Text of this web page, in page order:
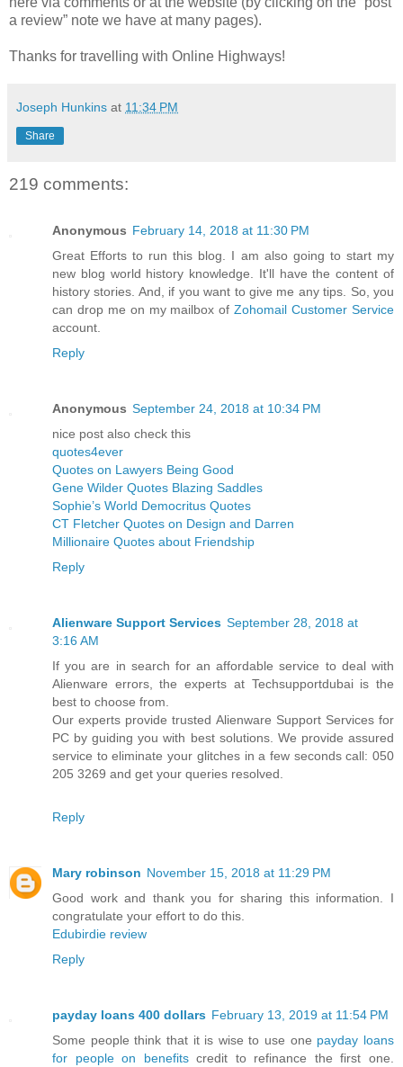
a review” note we have at many pages).
Thanks for travelling with Online Highways!
Joseph Hunkins at 11:34 PM
Share
219 comments:
Anonymous February 14, 2018 at 11:30 PM
Great Efforts to run this blog. I am also going to start my
new blog world history knowledge. It'll have the content of
history stories. And, if you want to give me any tips. So, you
can drop me on my mailbox ofZohomail Customer Service
account.
Reply
Anonymous September 24, 2018 at 10:34 PM
nice post also check this
quotes4ever
Quotes on Lawyers Being Good
Gene Wilder Quotes Blazing Saddles
Sophie’s World Democritus Quotes
CT Fletcher Quotes on Design and Darren
Millionaire Quotes about Friendship
Reply
Alienware Support Services September 28, 2018 at
3:16 AM
If you are in search for an affordable service to deal with
Alienware errors, the experts at Techsupportdubai is the
best to choose from.
Our experts provide trusted Alienware Support Services for
PC by guiding you with best solutions. We provide assured
service to eliminate your glitches in a few seconds call: 050
205 3269 and get your queries resolved.
Reply
Mary robinson November 15, 2018 at 11:29 PM
Good work and thank you for sharing this information. I
congratulate your effort to do this.
Edubirdie review
Reply
payday loans 400 dollars February 13, 2019 at 11:54 PM
Some people think that it is wise to use one payday loans
for people on benefitscredit to refinance the first one.